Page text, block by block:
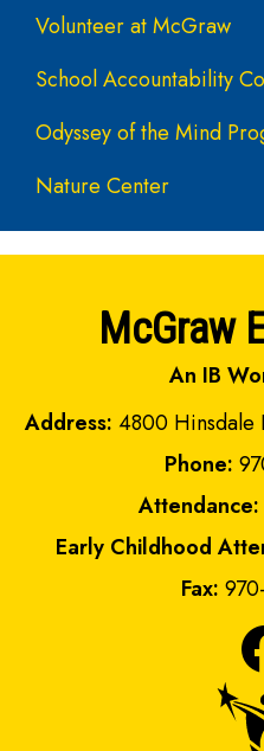
Volunteer at McGraw
School Accountability
Odyssey of the Mind
Nature Center
McGraw
An IB
Address: 4800 Hinsdale
Phone:
Attendance:
Early Childhood
Fax: